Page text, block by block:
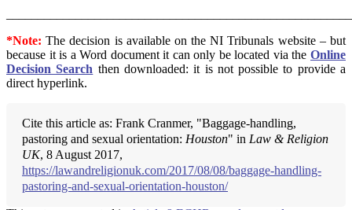
*Note: The decision is available on the NI Tribunals website – but
because it is a Word document it can only be located via the Online
Decision Search then downloaded: it is not possible to provide a
direct hyperlink.
Cite this article as: Frank Cranmer, "Baggage-handling,
pastoring and sexual orientation: Houston" in Law & Religion
UK, 8 August 2017,
https://lawandreligionuk.com/2017/08/08/baggage-handling-
pastoring-and-sexual-orientation-houston/